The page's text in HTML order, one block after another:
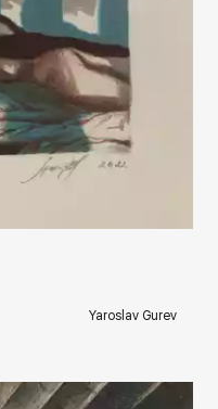
rakovgallery.com
Yaroslav Gurev